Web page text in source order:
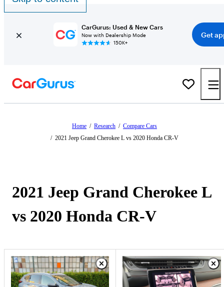
CarGurus: Used & New Cars
Now with Dealership Mode
150K+
Get
Home / Research / Compare Cars
/ 2021 Jeep Grand Cherokee L vs 2020 Honda CR-V
2021 Jeep Grand Cherokee L
vs 2020 Honda CR-V